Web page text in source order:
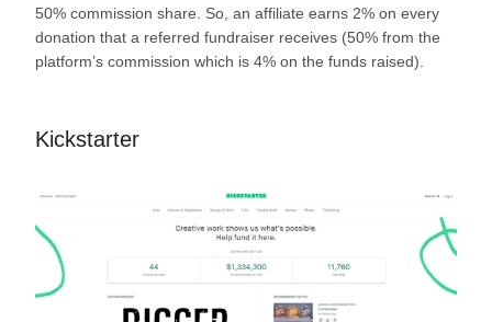
50% commission share. So, an affiliate earns 2% on every
donation that a referred fundraiser receives (50% from the
platform’s commission which is 4% on the funds raised).
Kickstarter